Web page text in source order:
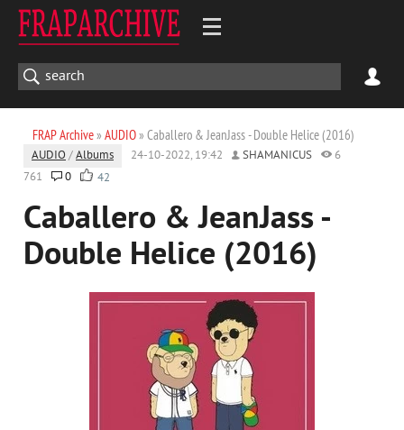
FRAP Archive» AUDIO» Caballero & JeanJass - Double Helice (2016)
AUDIO /Albums 24-10-2022, 19:42 SHAMANICUS
6
761
0 42
Caballero & JeanJass -
Double Helice (2016)